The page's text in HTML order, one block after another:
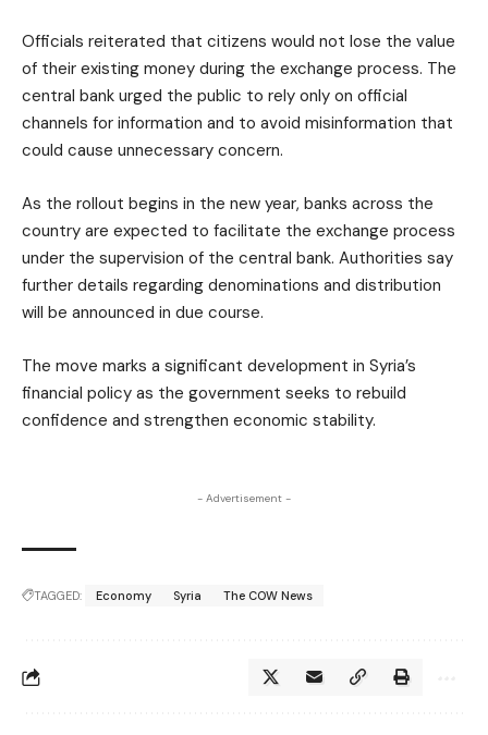
Officials reiterated that citizens would not lose the value
of their existing money during the exchange process. The
central bank urged the public to rely only on official
channels for information and to avoid misinformation that
could cause unnecessary concern.
As the rollout begins in the new year, banks across the
country are expected to facilitate the exchange process
under the supervision of the central bank. Authorities say
further details regarding denominations and distribution
will be announced in due course.
The move marks a significant development in Syria’s
financial policy as the government seeks to rebuild
confidence and strengthen economic stability.
- Advertisement -
TAGGED: Economy Syria The COW News